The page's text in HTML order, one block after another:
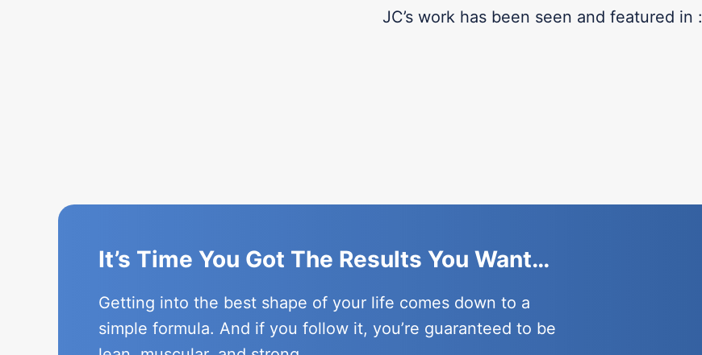
JC’s work has been seen and featured in :
It’s Time You Got The Results You Want…
Getting into the best shape of your life comes down to a
simple formula. And if you follow it, you’re guaranteed to be